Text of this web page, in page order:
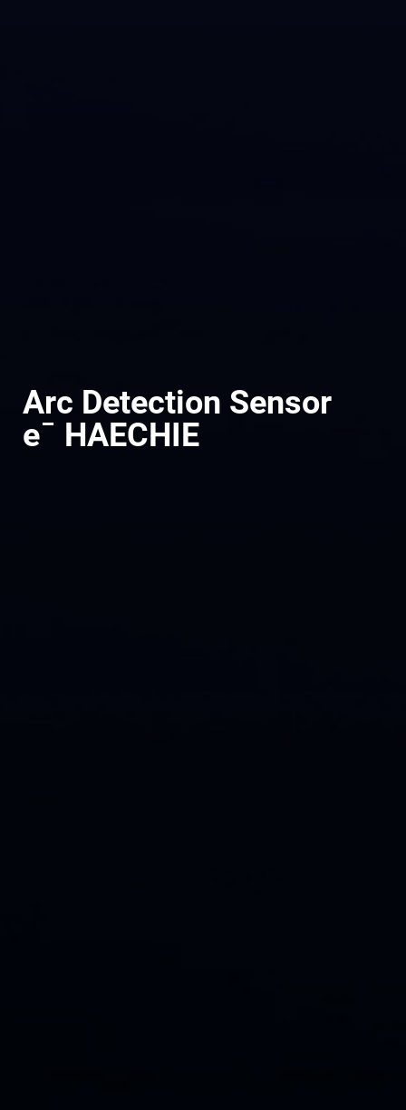
Arc Detection Sensor
e¯ HAECHIE